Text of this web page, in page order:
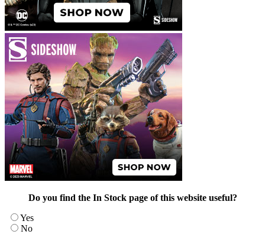
Do you find the In Stock page of this website useful?
Yes
No